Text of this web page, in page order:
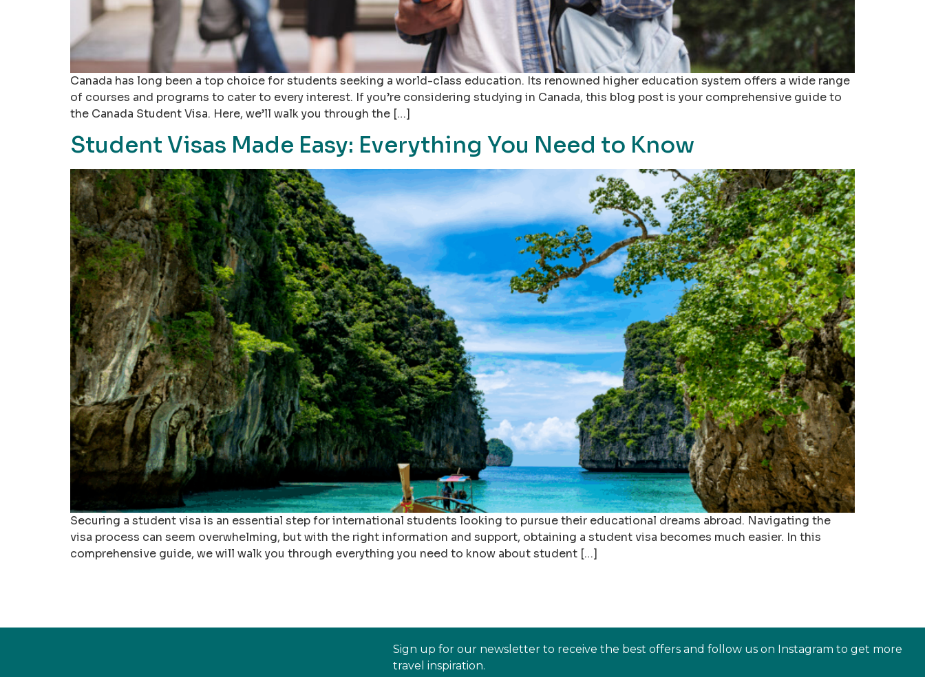
Canada has long been a top choice for students seeking a world-class education. Its renowned higher education system offers a wide range
of courses and programs to cater to every interest. If you’re considering studying in Canada, this blog post is your comprehensive guide to
the Canada Student Visa. Here, we’ll walk you through the […]
Student Visas Made Easy: Everything You Need to Know
Securing a student visa is an essential step for international students looking to pursue their educational dreams abroad. Navigating the
visa process can seem overwhelming, but with the right information and support, obtaining a student visa becomes much easier. In this
comprehensive guide, we will walk you through everything you need to know about student […]
Sign up for our newsletter to receive the best offers and follow us on Instagram to get more
travel inspiration.